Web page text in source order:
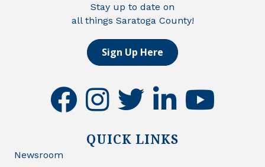
Stay up to date on
all things Saratoga County!
Sign Up Here
facebookinstagramtwitter linkedinyoutube
QUICK LINKS
Newsroom